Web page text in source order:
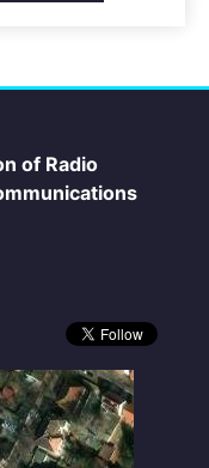
of Radio